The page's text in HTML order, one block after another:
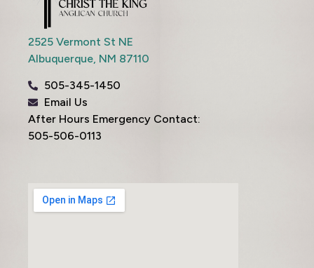
2525 Vermont St NE
Albuquerque, NM 87110
505-345-1450
Email Us
After Hours Emergency Contact:
505-506-0113